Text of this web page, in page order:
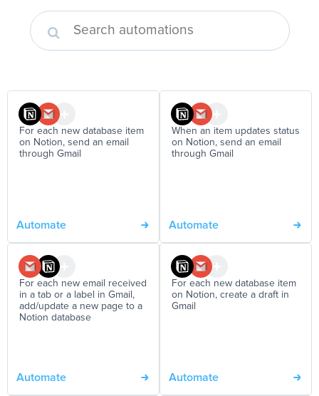
For each new database item
on Notion, send an email
through Gmail
Automate
When an item updates status
on Notion, send an email
through Gmail
Automate
For each new email received
in a tab or a label in Gmail,
add/update a new page to a
Notion database
Automate
For each new database item
on Notion, create a draft in
Gmail
Automate